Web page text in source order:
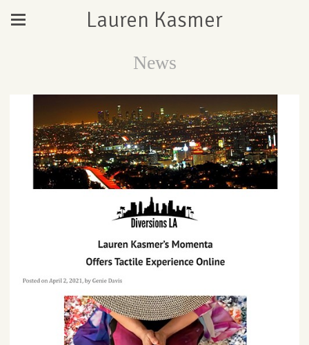
Lauren Kasmer
News